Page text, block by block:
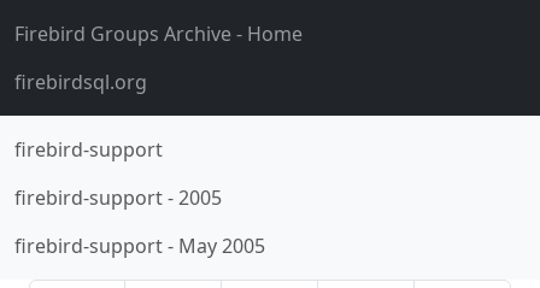
Firebird Groups Archive- Home
firebirdsql.org
firebird-support
firebird-support-2005
firebird-support- May 2005